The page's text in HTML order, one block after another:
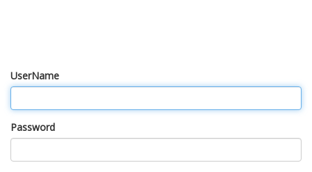
UserName
Password